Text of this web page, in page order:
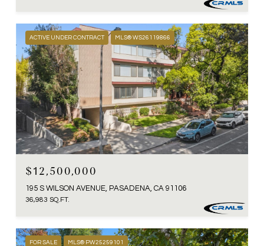
ACTIVE UNDER CONTRACT MLS® WS26119866
$12,500,000
195 S WILSON AVENUE, PASADENA, CA 91106
36,983 SQ.FT.
FOR SALE MLS® PW25259101